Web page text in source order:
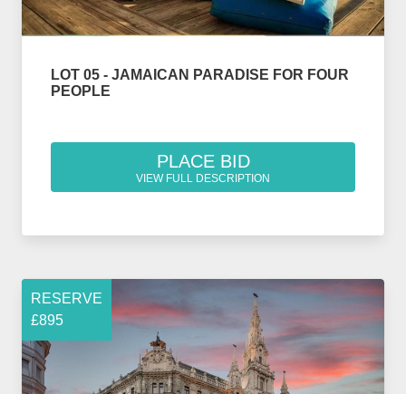
LOT 05 - JAMAICAN PARADISE FOR FOUR
PEOPLE
PLACE BID
VIEW FULL DESCRIPTION
RESERVE
£895